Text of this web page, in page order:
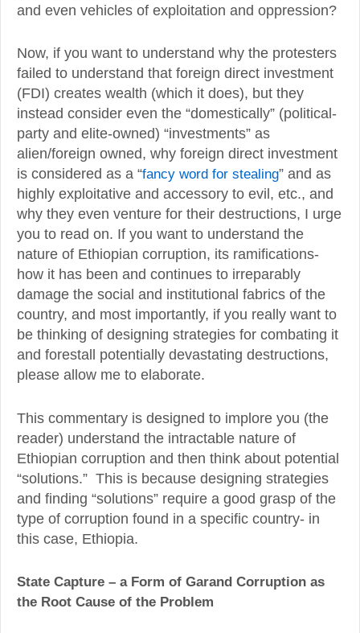
and even vehicles of exploitation and oppression?
Now, if you want to understand why the protesters
failed to understand that foreign direct investment
(FDI) creates wealth (which it does), but they
instead consider even the “domestically” (political-
party and elite-owned) “investments” as
alien/foreign owned, why foreign direct investment
is considered as a “fancy word for stealing” and as
highly exploitative and accessory to evil, etc., and
why they even venture for their destructions, I urge
you to read on. If you want to understand the
nature of Ethiopian corruption, its ramifications-
how it has been and continues to irreparably
damage the social and institutional fabrics of the
country, and most importantly, if you really want to
be thinking of designing strategies for combating it
and forestall potentially devastating destructions,
please allow me to elaborate.
This commentary is designed to implore you (the
reader) understand the intractable nature of
Ethiopian corruption and then think about potential
“solutions.” This is because designing strategies
and finding “solutions” require a good grasp of the
type of corruption found in a specific country- in
this case, Ethiopia.
State Capture – a Form of Garand Corruption as
the Root Cause of the Problem